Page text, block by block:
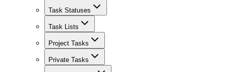
Task Statuses
Task Lists
Project Tasks
Private Tasks